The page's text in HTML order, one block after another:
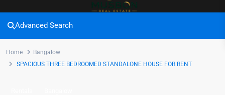
Advanced Search
Home
Bangalow
SPACIOUS THREE BEDROOMED STANDALONE HOUSE FOR RENT